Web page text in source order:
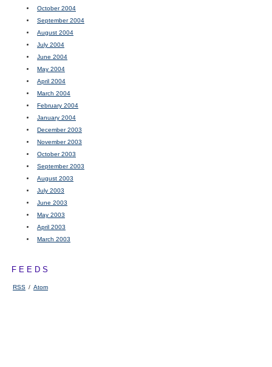
October 2004
September 2004
August 2004
July 2004
June 2004
May 2004
April 2004
March 2004
February 2004
January 2004
December 2003
November 2003
October 2003
September 2003
August 2003
July 2003
June 2003
May 2003
April 2003
March 2003
FEEDS
RSS / Atom